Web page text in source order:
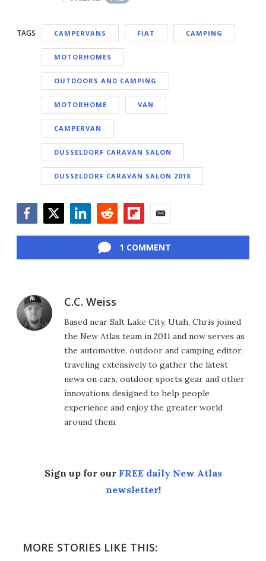
TAGS CAMPERVANS FIAT CAMPING
MOTORHOMES
OUTDOORS AND CAMPING
MOTORHOME VAN
CAMPERVAN
DUSSELDORF CARAVAN SALON
DUSSELDORF CARAVAN SALON 2018
1 COMMENT
C.C. Weiss
Based near Salt Lake City, Utah, Chris joined
the New Atlas team in 2011 and now serves as
the automotive, outdoor and camping editor,
traveling extensively to gather the latest
news on cars, outdoor sports gear and other
innovations designed to help people
experience and enjoy the greater world
around them.
Sign up for our FREE daily New Atlas
newsletter!
MORE STORIES LIKE THIS: